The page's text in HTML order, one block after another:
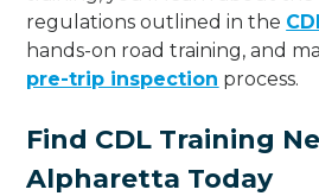
regulations outlined in the
hands-on road training, and
pre-trip inspection process.
Find CDL Training
Alpharetta Today